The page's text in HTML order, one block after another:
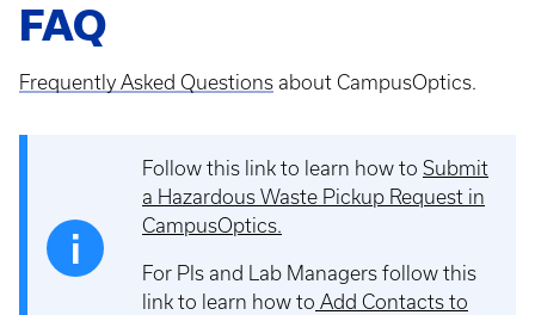
FAQ
Frequently Asked Questions about CampusOptics.
Follow this link to learn how to Submit
a Hazardous Waste Pickup Request in
CampusOptics.
For PIs and Lab Managers follow this
link to learn how to Add Contacts to